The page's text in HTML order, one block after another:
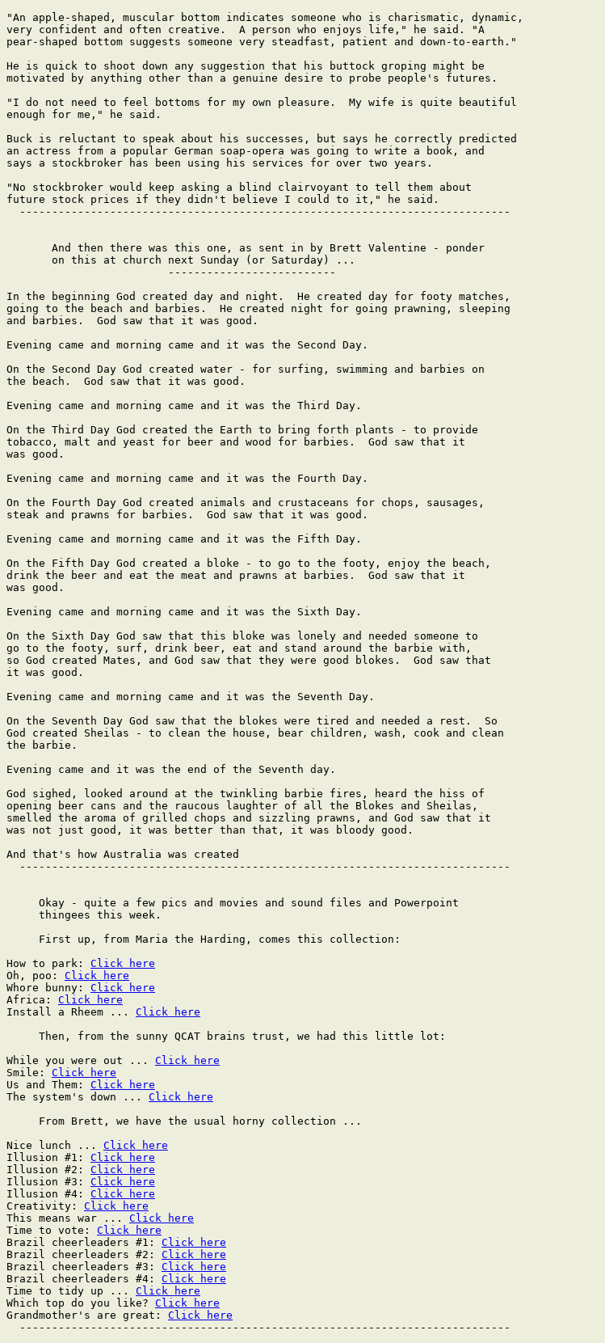
"An apple-shaped, muscular bottom indicates someone who is charismatic, dynamic,
very confident and often creative.  A person who enjoys life," he said. "A
pear-shaped bottom suggests someone very steadfast, patient and down-to-earth."
He is quick to shoot down any suggestion that his buttock groping might be
motivated by anything other than a genuine desire to probe people's futures.
"I do not need to feel bottoms for my own pleasure.  My wife is quite beautiful
enough for me," he said.
Buck is reluctant to speak about his successes, but says he correctly predicted
an actress from a popular German soap-opera was going to write a book, and
says a stockbroker has been using his services for over two years.
"No stockbroker would keep asking a blind clairvoyant to tell them about
future stock prices if they didn't believe I could to it," he said.
  ----------------------------------------------------------------------------
       And then there was this one, as sent in by Brett Valentine - ponder
       on this at church next Sunday (or Saturday) ...
                         --------------------------
In the beginning God created day and night.  He created day for footy matches,
going to the beach and barbies.  He created night for going prawning, sleeping
and barbies.  God saw that it was good.
Evening came and morning came and it was the Second Day.
On the Second Day God created water - for surfing, swimming and barbies on
the beach.  God saw that it was good.
Evening came and morning came and it was the Third Day.
On the Third Day God created the Earth to bring forth plants - to provide
tobacco, malt and yeast for beer and wood for barbies.  God saw that it
was good.
Evening came and morning came and it was the Fourth Day.
On the Fourth Day God created animals and crustaceans for chops, sausages,
steak and prawns for barbies.  God saw that it was good.
Evening came and morning came and it was the Fifth Day.
On the Fifth Day God created a bloke - to go to the footy, enjoy the beach,
drink the beer and eat the meat and prawns at barbies.  God saw that it
was good.
Evening came and morning came and it was the Sixth Day.
On the Sixth Day God saw that this bloke was lonely and needed someone to
go to the footy, surf, drink beer, eat and stand around the barbie with,
so God created Mates, and God saw that they were good blokes.  God saw that
it was good.
Evening came and morning came and it was the Seventh Day.
On the Seventh Day God saw that the blokes were tired and needed a rest.  So
God created Sheilas - to clean the house, bear children, wash, cook and clean
the barbie.
Evening came and it was the end of the Seventh day.
God sighed, looked around at the twinkling barbie fires, heard the hiss of
opening beer cans and the raucous laughter of all the Blokes and Sheilas,
smelled the aroma of grilled chops and sizzling prawns, and God saw that it
was not just good, it was better than that, it was bloody good.
And that's how Australia was created
  ----------------------------------------------------------------------------
     Okay - quite a few pics and movies and sound files and Powerpoint
     thingees this week.
     First up, from Maria the Harding, comes this collection:
How to park: Click here
Oh, poo: Click here
Whore bunny: Click here
Africa: Click here
Install a Rheem ... Click here
     Then, from the sunny QCAT brains trust, we had this little lot:
While you were out ... Click here
Smile: Click here
Us and Them: Click here
The system's down ... Click here
     From Brett, we have the usual horny collection ...
Nice lunch ... Click here
Illusion #1: Click here
Illusion #2: Click here
Illusion #3: Click here
Illusion #4: Click here
Creativity: Click here
This means war ... Click here
Time to vote: Click here
Brazil cheerleaders #1: Click here
Brazil cheerleaders #2: Click here
Brazil cheerleaders #3: Click here
Brazil cheerleaders #4: Click here
Time to tidy up ... Click here
Which top do you like? Click here
Grandmother's are great: Click here
  ----------------------------------------------------------------------------